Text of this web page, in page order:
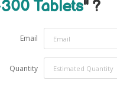
Tablets" ?
Email
Quantity